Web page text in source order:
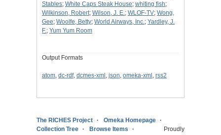
Stables; White Caps Steak House; whiting fish;
Wilkinson, Robert; Wilson, J. E.; WLOF-TV; Wong,
Gee; Woolfe, Betty; World Airways, Inc.; Yardley, J.
F.; Yum Yum Room
Output Formats
atom, dc-rdf, dcmes-xml , json, omeka-xml , rss2
The RICHES Project
Omeka Homepage
Collection Tree
Browse Items
Proudly